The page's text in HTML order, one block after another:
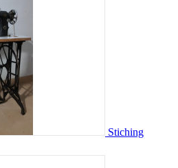
Stiching